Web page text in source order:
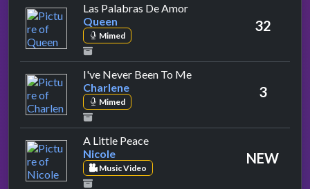
Las Palabras De Amorby Queen
Queen
Mimed
32
I've Never Been To Meby Charlene
Charlene
Mimed
3
A Little Peaceby Nicole
Nicole
Music Video
NEW